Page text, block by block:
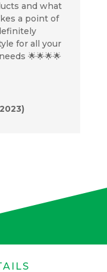
and what
a point of
for all your
🌟🌟🌟🌟